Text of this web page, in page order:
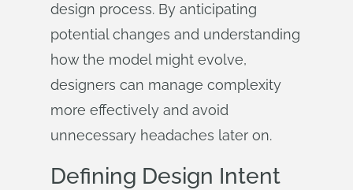
design process. By anticipating
potential changes and understanding
how the model might evolve,
designers can manage complexity
more effectively and avoid
unnecessary headaches later on.
Defining Design Intent